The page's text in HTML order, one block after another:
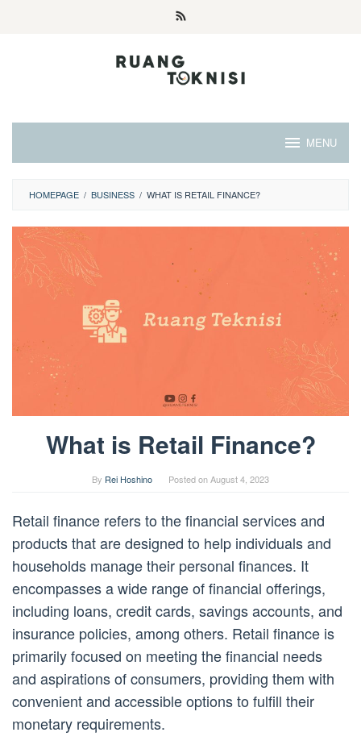
MENU
HOMEPAGE / BUSINESS / WHAT IS RETAIL FINANCE?
What is Retail Finance?
By Rei Hoshino Posted onAugust 4, 2023
Retail finance refers to the financial services and
products that are designed to help individuals and
households manage their personal finances. It
encompasses a wide range of financial offerings,
including loans, credit cards, savings accounts, and
insurance policies, among others. Retail finance is
primarily focused on meeting the financial needs
and aspirations of consumers, providing them with
convenient and accessible options to fulfill their
monetary requirements.